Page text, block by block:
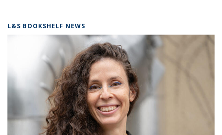
L&S BOOKSHELF NEWS